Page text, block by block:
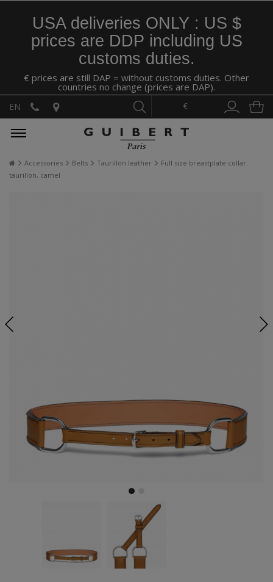
USA deliveries ONLY : US $
prices are DDP including US
customs duties.
€ prices are still DAP = without customs duties. Other
countries no change (prices are DAP).
€
EN
Accessories Belts Taurillon leather
Full size breastplate collar
taurillon, camel